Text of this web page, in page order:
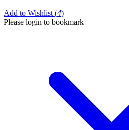
Add to Wishlist (4)
Please login to bookmark